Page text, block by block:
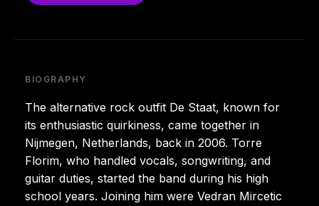
BIOGRAPHY
The alternative rock outfit De Staat, known for
its enthusiastic quirkiness, came together in
Nijmegen, Netherlands, back in 2006. Torre
Florim, who handled vocals, songwriting, and
guitar duties, started the band during his high
school years. Joining him were Vedran Mircetic